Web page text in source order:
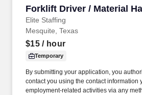
Forklift Driver / Material
Elite Staffing
Forklift Driver / Material
Mesquite, Texas
$15/ hour
Temporary
By submitting your application, you
contact you using the contact information
employment-related activities via any